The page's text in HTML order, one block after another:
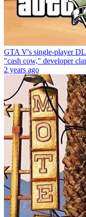
GTA V's single-player
"cash cow," developer
2 years ago